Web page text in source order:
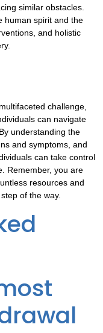
similar obstacles.
human spirit and the
and holistic
challenge,
can navigate
understanding the
and symptoms, and
can take control
Remember, you are
resources and
of the way.